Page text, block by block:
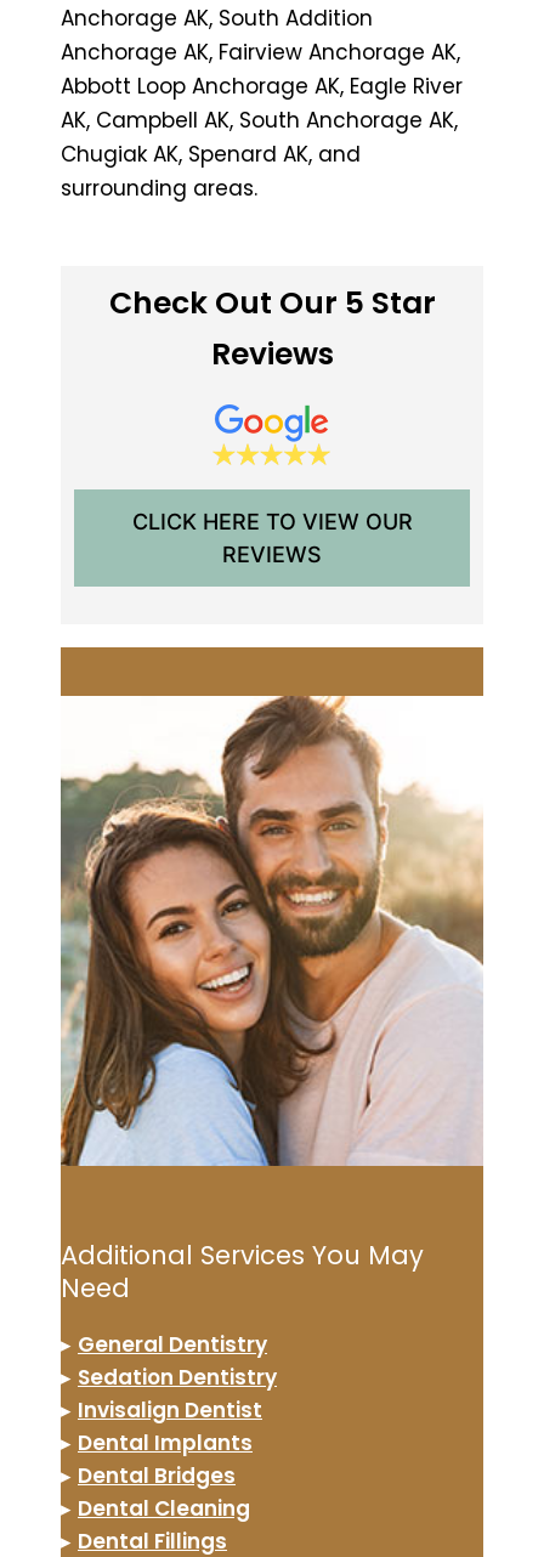
Anchorage AK, South Addition
Anchorage AK, Fairview Anchorage AK,
Abbott Loop Anchorage AK, Eagle River
AK, Campbell AK, South Anchorage AK,
Chugiak AK, Spenard AK, and
surrounding areas.
Check Out Our 5 Star
Reviews
CLICK HERE TO VIEW OUR
REVIEWS
Additional Services You May
Need
▸ General Dentistry
▸ Sedation Dentistry
▸ Invisalign Dentist
▸ Dental Implants
▸ Dental Bridges
▸ Dental Cleaning
▸ Dental Fillings